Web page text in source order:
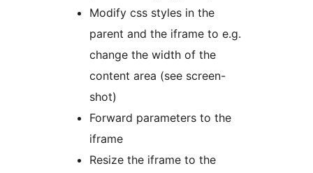
Modify css styles in the
parent and the iframe to e.g.
change the width of the
content area (see screen-
shot)
Forward parameters to the
iframe
Resize the iframe to the